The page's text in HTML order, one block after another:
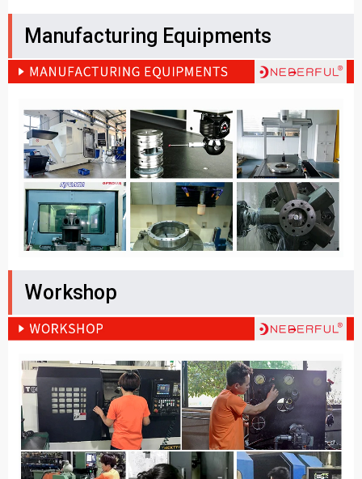
Manufacturing Equipments
Workshop